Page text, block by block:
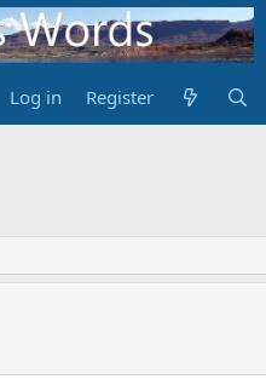
Log in Register